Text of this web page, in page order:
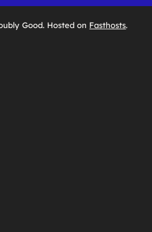
Good. Hosted on Fasthosts.